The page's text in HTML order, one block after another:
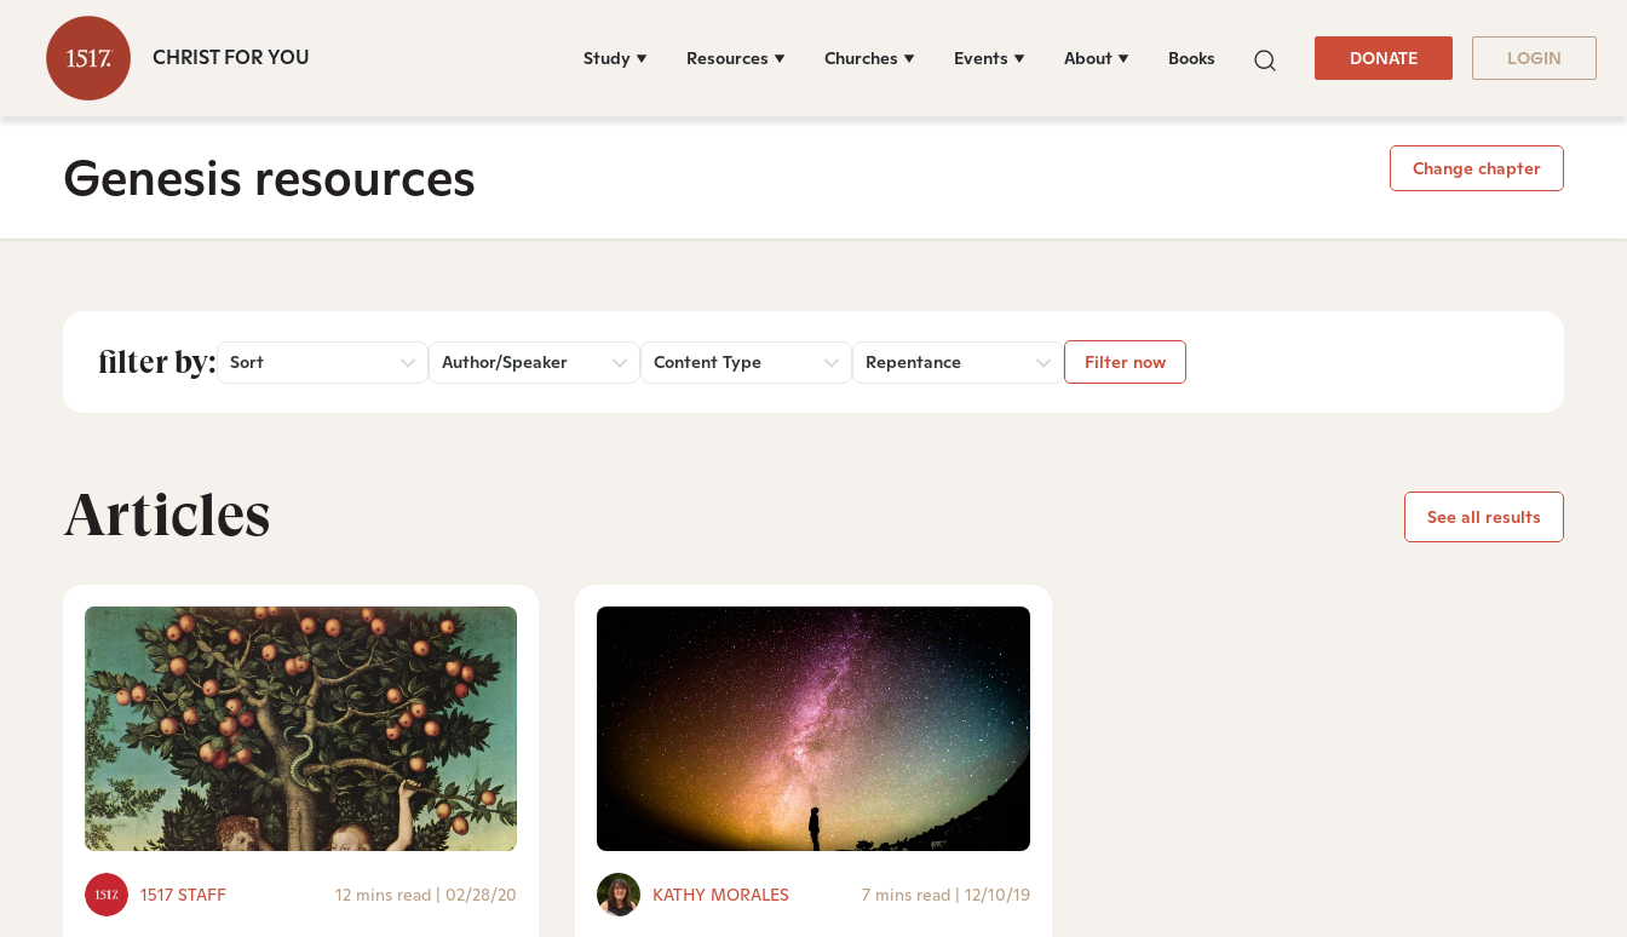
CHRIST FOR YOU Study Resources Churches Events About Books DONATE LOGIN
Genesis resources Change chapter
filter by: Sort Author/Speaker Content Type Repentance Filter now
Articles See all results
1517 STAFF 12 mins read 02/28/20 KATHY MORALES 7 mins read 12/10/19